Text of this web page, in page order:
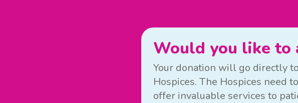
Would you like to
Your donation will go directly
Hospices. The Hospices need
offer invaluable services to